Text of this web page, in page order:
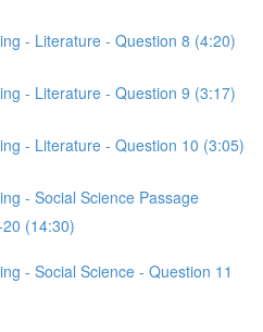
- Literature - Question 8 (4:20)
- Literature - Question 9 (3:17)
- Literature - Question 10 (3:05)
- Social Science Passage
(14:30)
- Social Science - Question 11